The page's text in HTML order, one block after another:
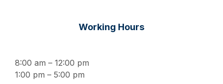
Working Hours
8:00 am – 12:00 pm
1:00 pm – 5:00 pm